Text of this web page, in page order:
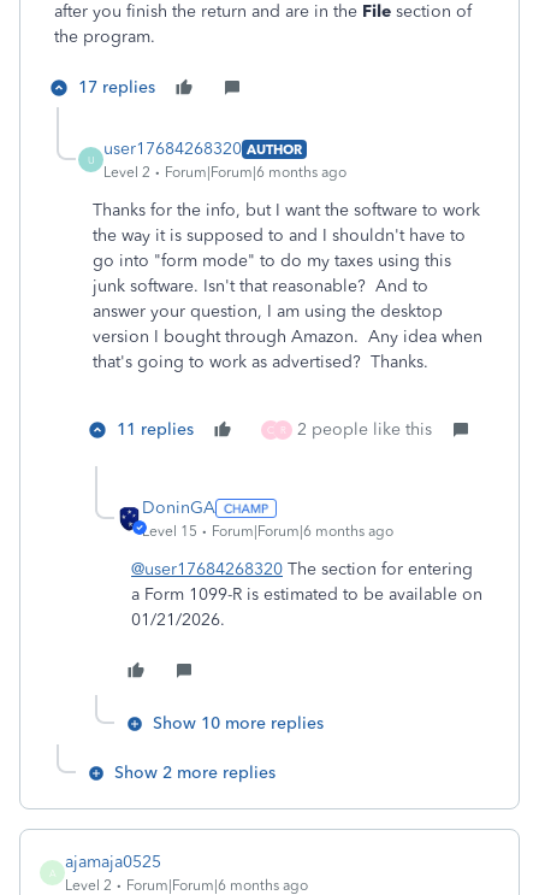
after you finish the return and are in the File section of
the program.
17 replies
U
user17684268320 AUTHOR
Level 2
Forum|Forum|6 months ago
Thanks for the info, but I want the software to work
the way it is supposed to and I shouldn't have to
go into "form mode" to do my taxes using this
junk software. Isn't that reasonable? And to
answer your question, I am using the desktop
version I bought through Amazon. Any idea when
that's going to work as advertised? Thanks.
11 replies C R 2 people like this
DoninGA
Level 15 Forum|Forum|6 months ago
@user17684268320 The section for entering
a Form 1099-R is estimated to be available on
01/21/2026.
Show 10 more replies
Show 2 more replies
A
ajamaja0525
Level 2 Forum|Forum|6 months ago